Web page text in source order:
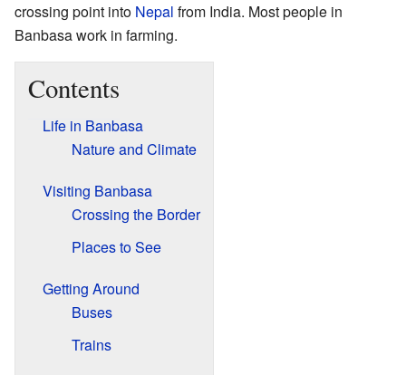
crossing point into Nepal from India. Most people in
Banbasa work in farming.
Contents
Life in Banbasa
Nature and Climate
Visiting Banbasa
Crossing the Border
Places to See
Getting Around
Buses
Trains